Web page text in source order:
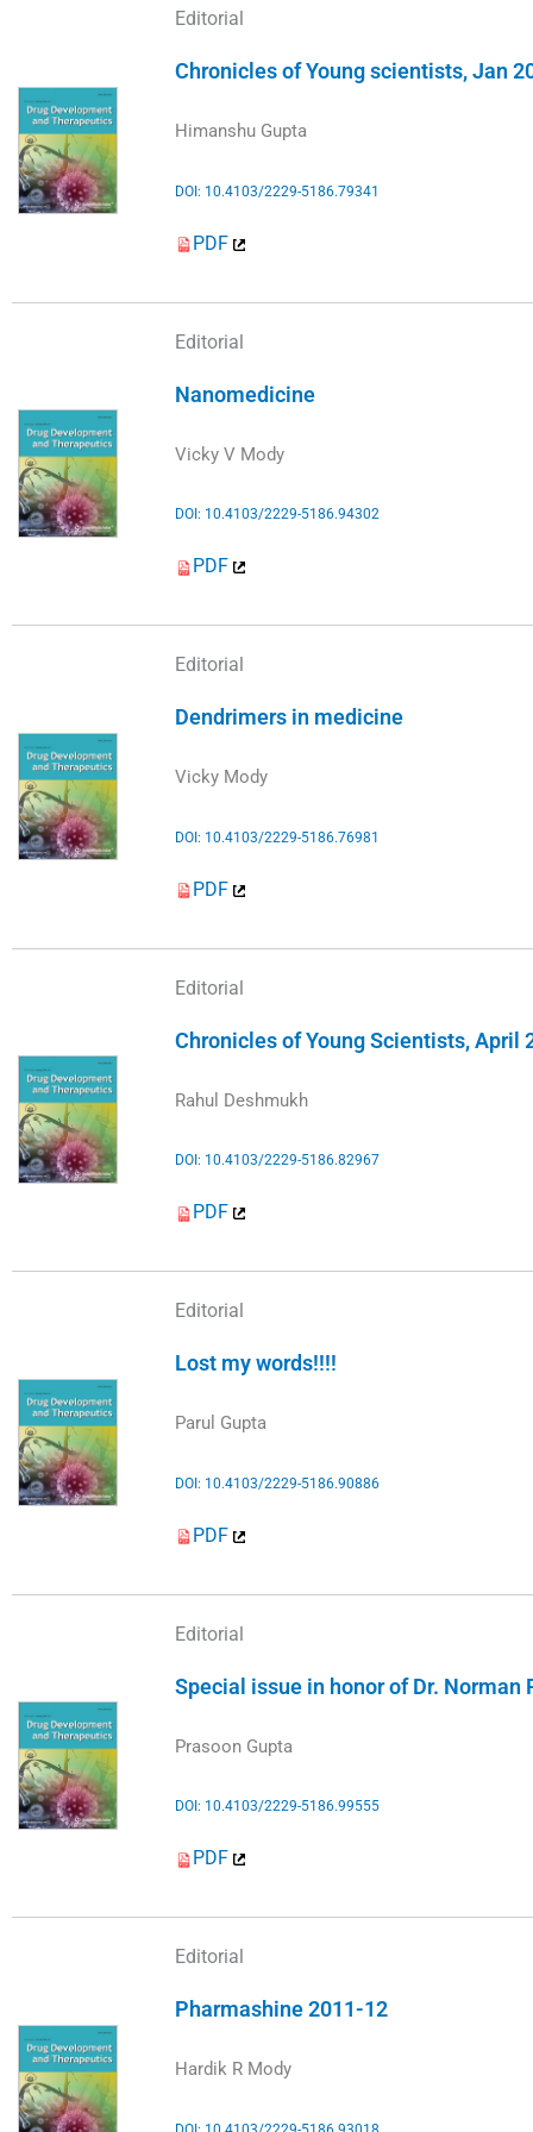
Editorial
Chronicles of Young scientists, Jan
Himanshu Gupta
DOI: 10.4103/2229-5186.79341
PDF
Editorial
Nanomedicine
Vicky V Mody
DOI: 10.4103/2229-5186.94302
PDF
Editorial
Dendrimers in medicine
Vicky Mody
DOI: 10.4103/2229-5186.76981
PDF
Editorial
Chronicles of Young Scientists, April
Rahul Deshmukh
DOI: 10.4103/2229-5186.82967
PDF
Editorial
Lost my words!!!!
Parul Gupta
DOI: 10.4103/2229-5186.90886
PDF
Editorial
Special issue in honor of Dr. Norman
Prasoon Gupta
DOI: 10.4103/2229-5186.99555
PDF
Editorial
Pharmashine 2011-12
Hardik R Mody